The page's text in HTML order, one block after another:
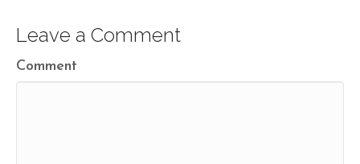
Leave a Comment
Comment